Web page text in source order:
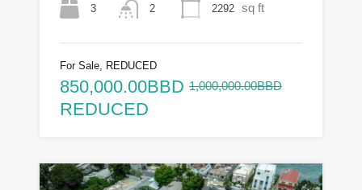
3 2 2292 sq ft
For Sale, REDUCED
850,000.00BBD 1,000,000.00BBD
REDUCED